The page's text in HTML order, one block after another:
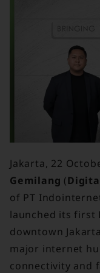
Jakarta, 22
Gemilang (
of PT
launched its first
downtown
major internet
connectivity and